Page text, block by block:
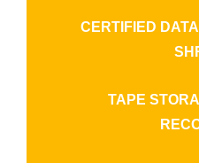
CERTIFIED
TAPE